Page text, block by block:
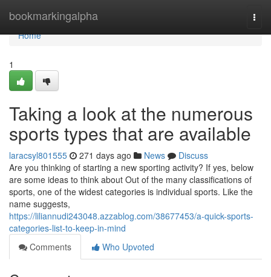
bookmarkingalpha
Home
Home
1
Taking a look at the numerous
sports types that are available
laracsyl801555 271 days ago News
Discuss
Are you thinking of starting a new sporting activity? If yes, below
are some ideas to think about Out of the many classifications of
sports, one of the widest categories is individual sports. Like the
name suggests,
https://liliannudi243048.azzablog.com/38677453/a-quick-sports-
categories-list-to-keep-in-mind
Comments
Who Upvoted